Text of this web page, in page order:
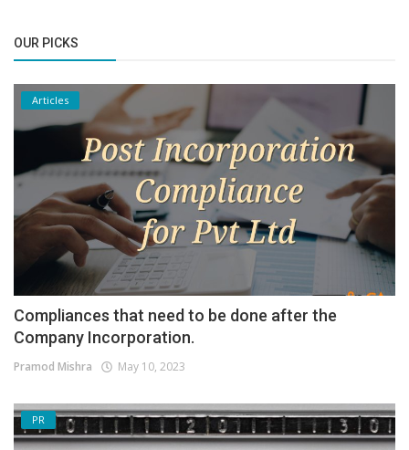
OUR PICKS
Articles
Compliances that need to be done after the
Company Incorporation.
Pramod Mishra May 10, 2023
PR